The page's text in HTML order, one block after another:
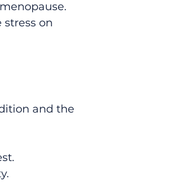
on
and the